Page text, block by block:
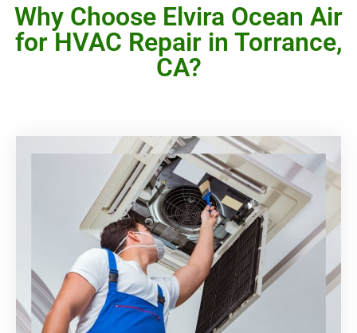
Why Choose Elvira Ocean Air
for HVAC Repair in Torrance,
CA?